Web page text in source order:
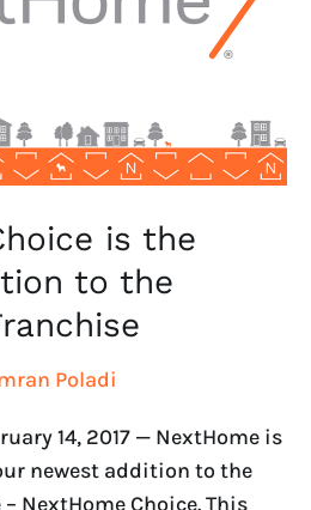
is the
to the
Poladi
14, 2017 — NextHome is
newest addition to the
NextHome Choice. This